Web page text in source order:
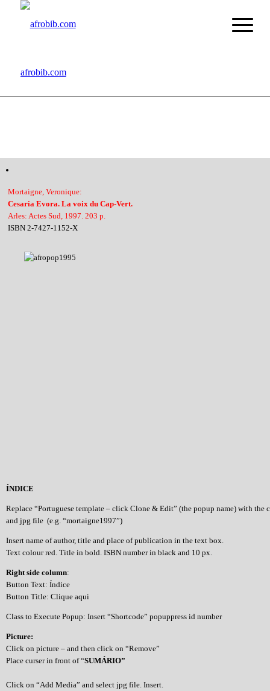
afrobib.com
Mortaigne, Veronique:
Cesaria Evora. La voix du Cap-Vert.
Arles: Actes Sud, 1997. 203 p.
ISBN 2-7427-1152-X
ÍNDICE
Replace “Portuguese template – click Clone & Edit” (the popup name) with the
and jpg file (e.g. “mortaigne1997”)
Insert name of author, title and place of publication in the text box.
Text colour red. Title in bold. ISBN number in black and 10 px.
Right side column:
Button Text: Índice
Button Title: Clique aqui
Class to Execute Popup: Insert “Shortcode” popuppress id number
Picture:
Click on picture – and then click on “Remove”
Place curser in front of “SUMÁRIO”
Click on “Add Media” and select jpg file. Insert.